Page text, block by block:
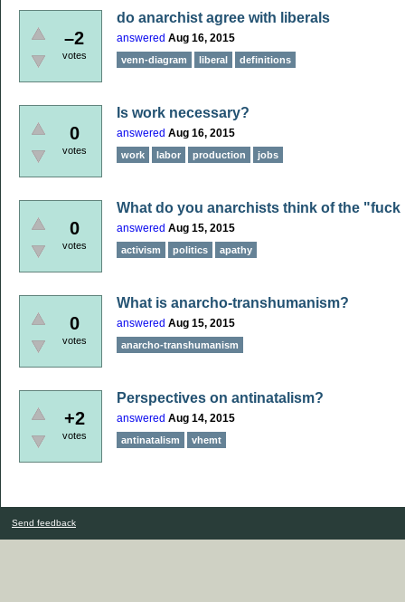
–2
votes
do anarchist agree with liberals
answered Aug 16, 2015
venn-diagram liberal definitions
0
votes
Is work necessary?
answered Aug 16, 2015
work labor production jobs
0
votes
What do you anarchists think of the
answered Aug 15, 2015
activism politics apathy
0
votes
What is anarcho-transhumanism?
answered Aug 15, 2015
anarcho-transhumanism
+2
votes
Perspectives on antinatalism?
answered Aug 14, 2015
antinatalism vhemt
Send feedback